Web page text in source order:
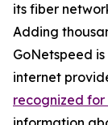
its fiber
Adding
GoNetspeed
internet
recognized for